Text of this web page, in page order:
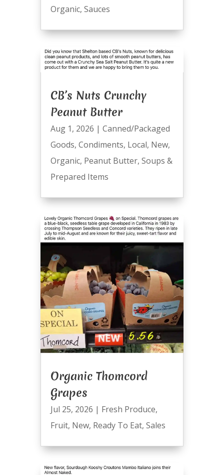
Organic, Sauces
CB’s Nuts Crunchy
Peanut Butter
Aug 1, 2026 | Canned/Packaged
Goods, Condiments, Local, New,
Organic, Peanut Butter, Soups &
Prepared Items
Organic Thomcord
Grapes
Jul 25, 2026 | Fresh Produce,
Fruit, New, Ready To Eat, Sales